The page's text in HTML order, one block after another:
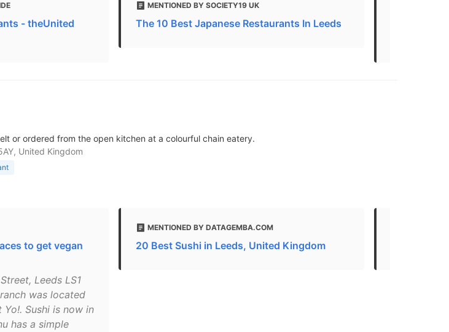
- theUnited
MENTIONED BY SOCIETY19 UK
The 10 Best Japanese Restaurants In Leeds
or ordered from the open kitchen at a colourful chain eatery.
United Kingdom
to get vegan
Leeds LS1
was located
Sushi is now in
has a simple
MENTIONED BY DATAGEMBA.COM
20 Best Sushi in Leeds, United Kingdom